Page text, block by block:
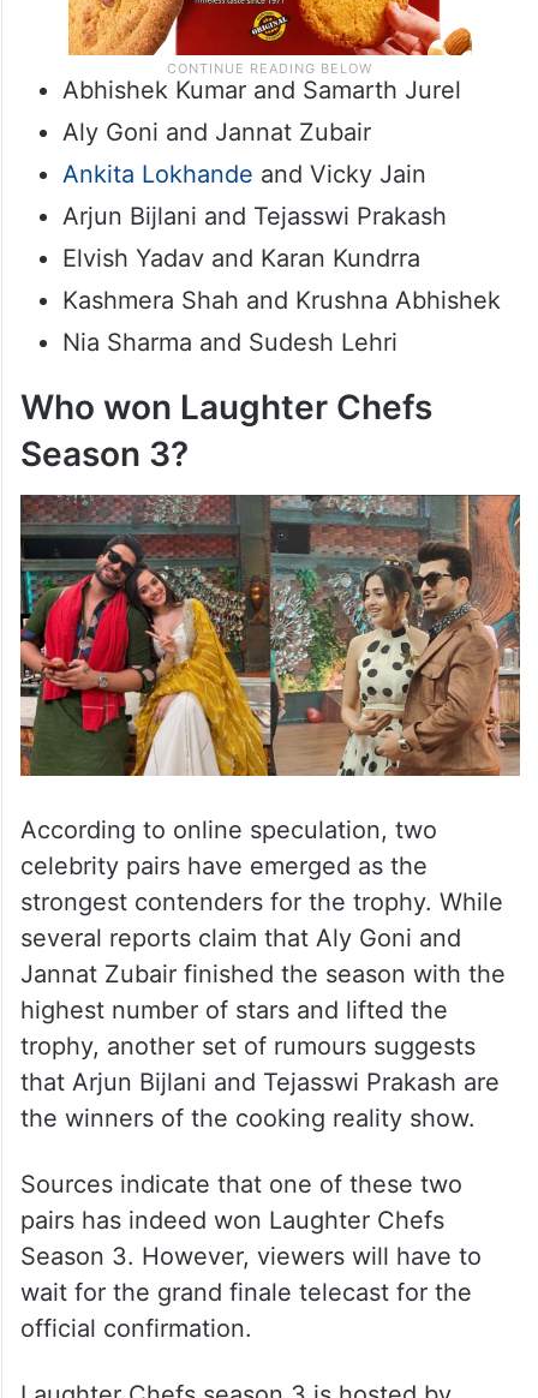
Abhishek Kumar and Samarth Jurel
Aly Goni and Jannat Zubair
Ankita Lokhande and Vicky Jain
Arjun Bijlani and Tejasswi Prakash
Elvish Yadav and Karan Kundrra
Kashmera Shah and Krushna Abhishek
Nia Sharma and Sudesh Lehri
Who won Laughter Chefs
Season 3?
According to online speculation, two
celebrity pairs have emerged as the
strongest contenders for the trophy. While
several reports claim that Aly Goni and
Jannat Zubair finished the season with the
highest number of stars and lifted the
trophy, another set of rumours suggests
that Arjun Bijlani and Tejasswi Prakash are
the winners of the cooking reality show.
Sources indicate that one of these two
pairs has indeed won Laughter Chefs
Season 3. However, viewers will have to
wait for the grand finale telecast for the
official confirmation.